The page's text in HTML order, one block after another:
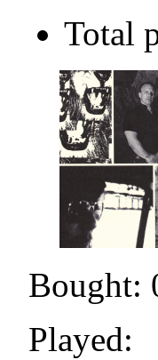
Total
Bought:
Played: